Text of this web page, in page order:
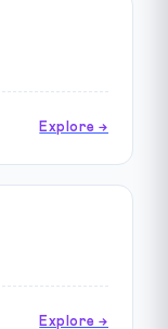
Explore →
Explore →